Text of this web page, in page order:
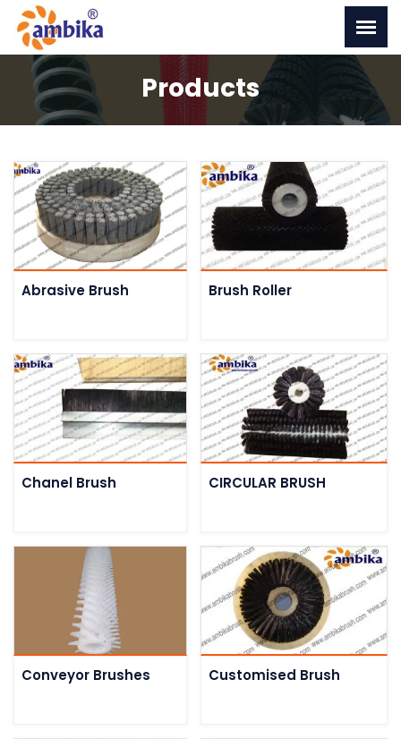
Products
Abrasive Brush Brush Roller
Chanel Brush CIRCULAR BRUSH
Conveyor Brushes Customised Brush